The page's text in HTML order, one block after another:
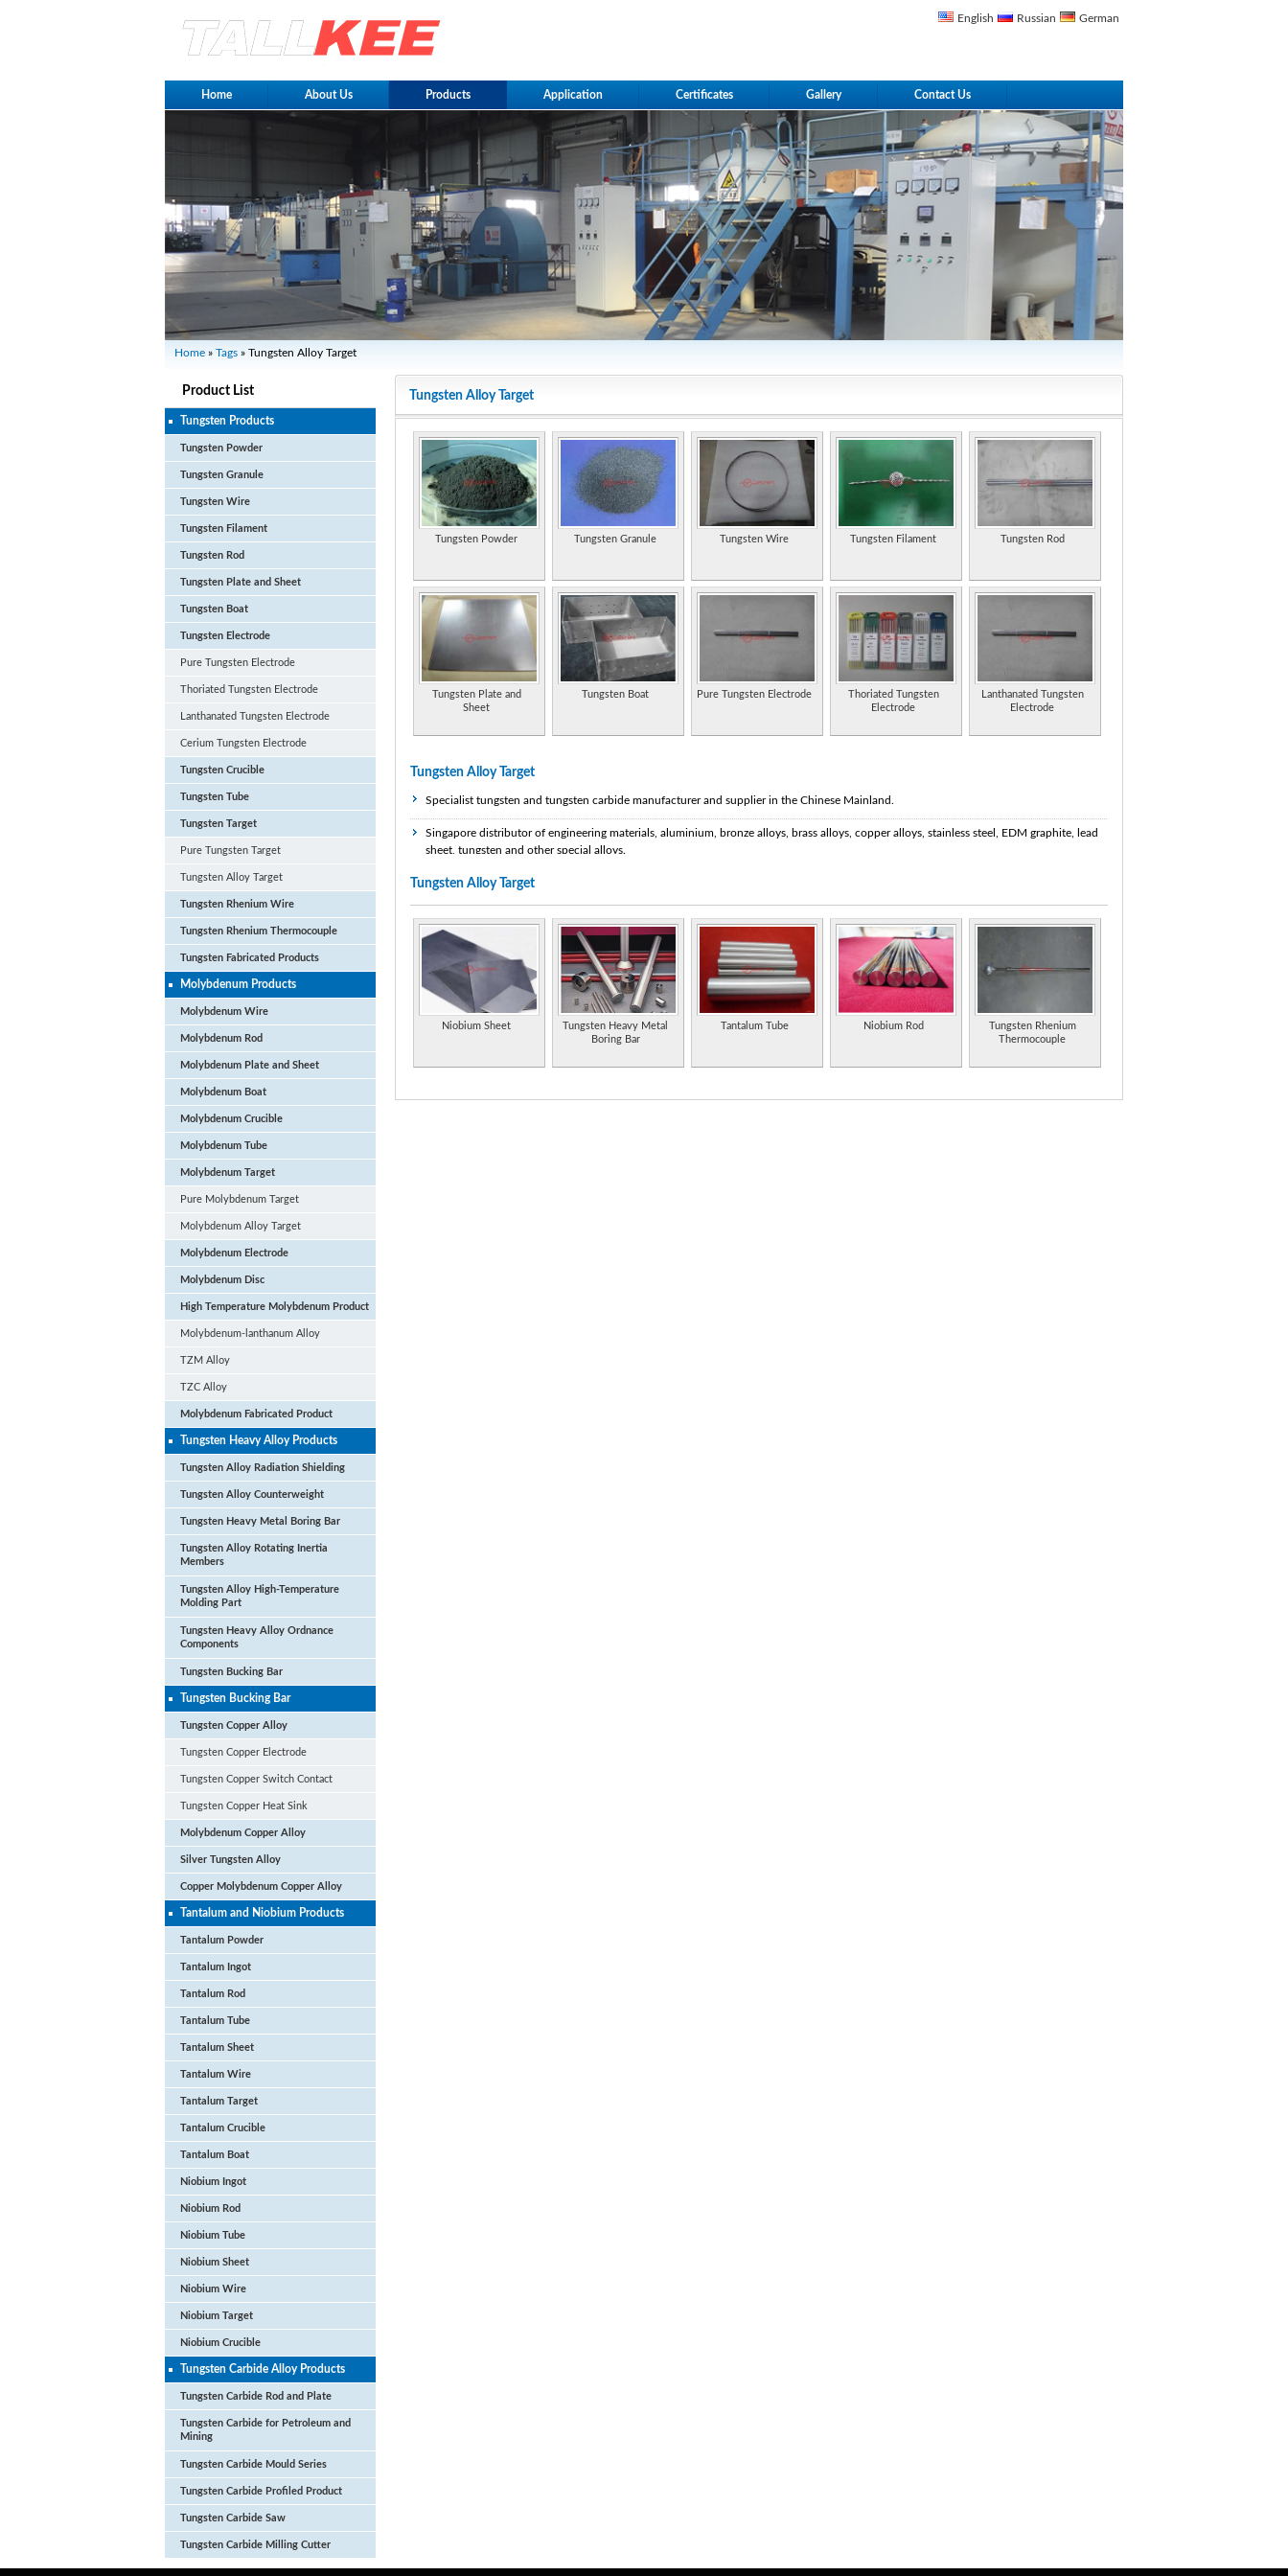
English Russian German
Home About Us Products Application Certificates Gallery Contact Us
Home » Tags » Tungsten Alloy Target
Product List
Tungsten Products
Tungsten Powder
Tungsten Granule
Tungsten Wire
Tungsten Filament
Tungsten Rod
Tungsten Plate and Sheet
Tungsten Boat
Tungsten Electrode
Pure Tungsten Electrode
Thoriated Tungsten Electrode
Lanthanated Tungsten Electrode
Cerium Tungsten Electrode
Tungsten Crucible
Tungsten Tube
Tungsten Target
Pure Tungsten Target
Tungsten Alloy Target
Tungsten Rhenium Wire
Tungsten Rhenium Thermocouple
Tungsten Fabricated Products
Molybdenum Products
Molybdenum Wire
Molybdenum Rod
Molybdenum Plate and Sheet
Molybdenum Boat
Molybdenum Crucible
Molybdenum Tube
Molybdenum Target
Pure Molybdenum Target
Molybdenum Alloy Target
Molybdenum Electrode
Molybdenum Disc
High Temperature Molybdenum Product
Molybdenum-lanthanum Alloy
TZM Alloy
TZC Alloy
Molybdenum Fabricated Product
Tungsten Heavy Alloy Products
Tungsten Alloy Radiation Shielding
Tungsten Alloy Counterweight
Tungsten Heavy Metal Boring Bar
Tungsten Alloy Rotating Inertia
Members
Tungsten Alloy High-Temperature
Molding Part
Tungsten Heavy Alloy Ordnance
Components
Tungsten Bucking Bar
Tungsten Bucking Bar
Tungsten Copper Alloy
Tungsten Copper Electrode
Tungsten Copper Switch Contact
Tungsten Copper Heat Sink
Molybdenum Copper Alloy
Silver Tungsten Alloy
Copper Molybdenum Copper Alloy
Tantalum and Niobium Products
Tantalum Powder
Tantalum Ingot
Tantalum Rod
Tantalum Tube
Tantalum Sheet
Tantalum Wire
Tantalum Target
Tantalum Crucible
Tantalum Boat
Niobium Ingot
Niobium Rod
Niobium Tube
Niobium Sheet
Niobium Wire
Niobium Target
Niobium Crucible
Tungsten Carbide Alloy Products
Tungsten Carbide Rod and Plate
Tungsten Carbide for Petroleum and
Mining
Tungsten Carbide Mould Series
Tungsten Carbide Profiled Product
Tungsten Carbide Saw
Tungsten Carbide Milling Cutter
Tungsten Alloy Target
Tungsten Powder Tungsten Granule Tungsten Wire Tungsten Filament Tungsten Rod
Tungsten Plate and
Sheet
Tungsten Boat Pure Tungsten Electrode
Thoriated Tungsten
Electrode
Lanthanated Tungsten
Electrode
Tungsten Alloy Target
Specialist tungsten and tungsten carbide manufacturer and supplier in the Chinese Mainland.
Singapore distributor of engineering materials, aluminium, bronze alloys, brass alloys, copper alloys, stainless steel, EDM graphite, lead
sheet, tungsten and other special alloys.
Leading manufacturer of specialty metals like stainless steel, nickel alloys, cobalt alloys, titanium alloys, zirconium alloys, hafnium alloys,
Manufacturer and exporter of tantalum, niobium, tungsten, molybdenum, rhenium and indium metal products from China.
Densalloy, our heavy alloy product, is offered as machinable blanks or finished parts precision machined to the customer's specifications.
Densabore is our tungsten alloy material for boring bars and grinding quills.
Scrap metal recyclers and merchants specialising in nickel alloys, tungsten bearing alloys stainless steel, and non-ferrous metals.
Research, development and production of tungsten metal, molybdenum metal, titanium metal such as carbide tools, wire, rod, alloy,
sheet, and plate. ISO 9001:2000 certified.
Produces high performance engineered materials, alloys and ceramic substrates containing beryllium, bronze, copper and tungsten.
Tungsten Alloy Target
Niobium Sheet
Tungsten Heavy Metal
Boring Bar
Tantalum Tube Niobium Rod
Tungsten Rhenium
Thermocouple